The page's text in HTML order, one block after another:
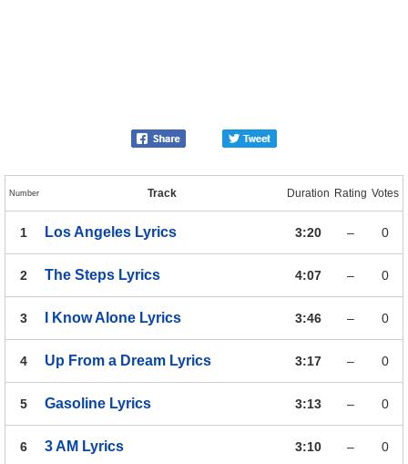
Number Track Duration Rating Votes
1 Los Angeles Lyrics 3:20 – 0
2 The Steps Lyrics 4:07 – 0
3 I Know Alone Lyrics 3:46 – 0
4 Up From a Dream Lyrics 3:17 – 0
5 Gasoline Lyrics 3:13 – 0
6 3 AM Lyrics 3:10 – 0